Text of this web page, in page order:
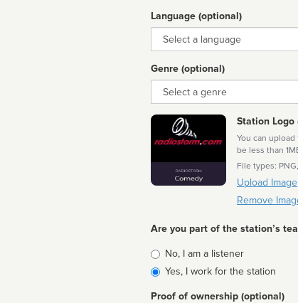
Language (optional)
Language
Genre (optional)
Genre
Station Logo
You can
be less than
File types:
Upload Image
Remove
Are you part of the station’s
Is
affiliated
No, I am a listener
Yes, I work for the station
Proof of ownership (optional)